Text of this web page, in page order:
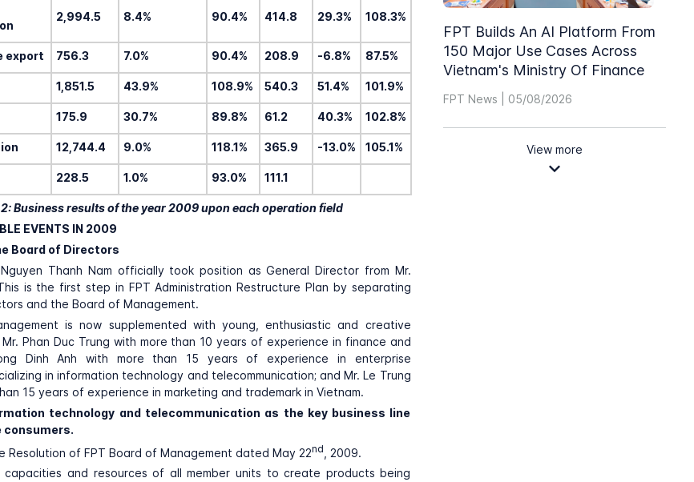
2,994.5 8.4% 90.4% 414.8 29.3% 108.3%
export 756.3 7.0% 90.4% 208.9 -6.8% 87.5%
1,851.5 43.9% 108.9% 540.3 51.4% 101.9%
175.9 30.7% 89.8% 61.2 40.3% 102.8%
12,744.4 9.0% 118.1% 365.9 -13.0% 105.1%
228.5 1.0% 93.0% 111.1
2: Business results of the year 2009 upon each operation field
EVENTS IN 2009
Board of Directors
Thanh Nam officially took position as General Director from Mr.
is the first step in FPT Administration Restructure Plan by separating
and the Board of Management.
is now supplemented with young, enthusiastic and creative
Phan Duc Trung with more than 10 years of experience in finance and
Dinh Anh with more than 15 years of experience in enterprise
in information technology and telecommunication; and Mr. Le Trung
15 years of experience in marketing and trademark in Vietnam.
technology and telecommunication as the key business line
consumers.
Resolution of FPT Board of Management dated May 22nd , 2009.
capacities and resources of all member units to create products being
FPT Builds An AI Platform From
150 Major Use Cases Across
Vietnam's Ministry Of Finance
FPT News | 05/08/2026
View more